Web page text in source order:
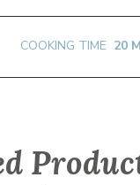
COOKING TIME 20